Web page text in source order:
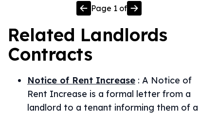
Page 1 of
Related Landlords
Contracts
Notice of Rent Increase : A Notice of
Rent Increase is a formal letter from a
landlord to a tenant informing them of a